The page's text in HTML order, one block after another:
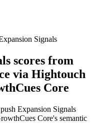
Signals
scores from
via Hightouch
Core
Expansion Signals
Core's semantic